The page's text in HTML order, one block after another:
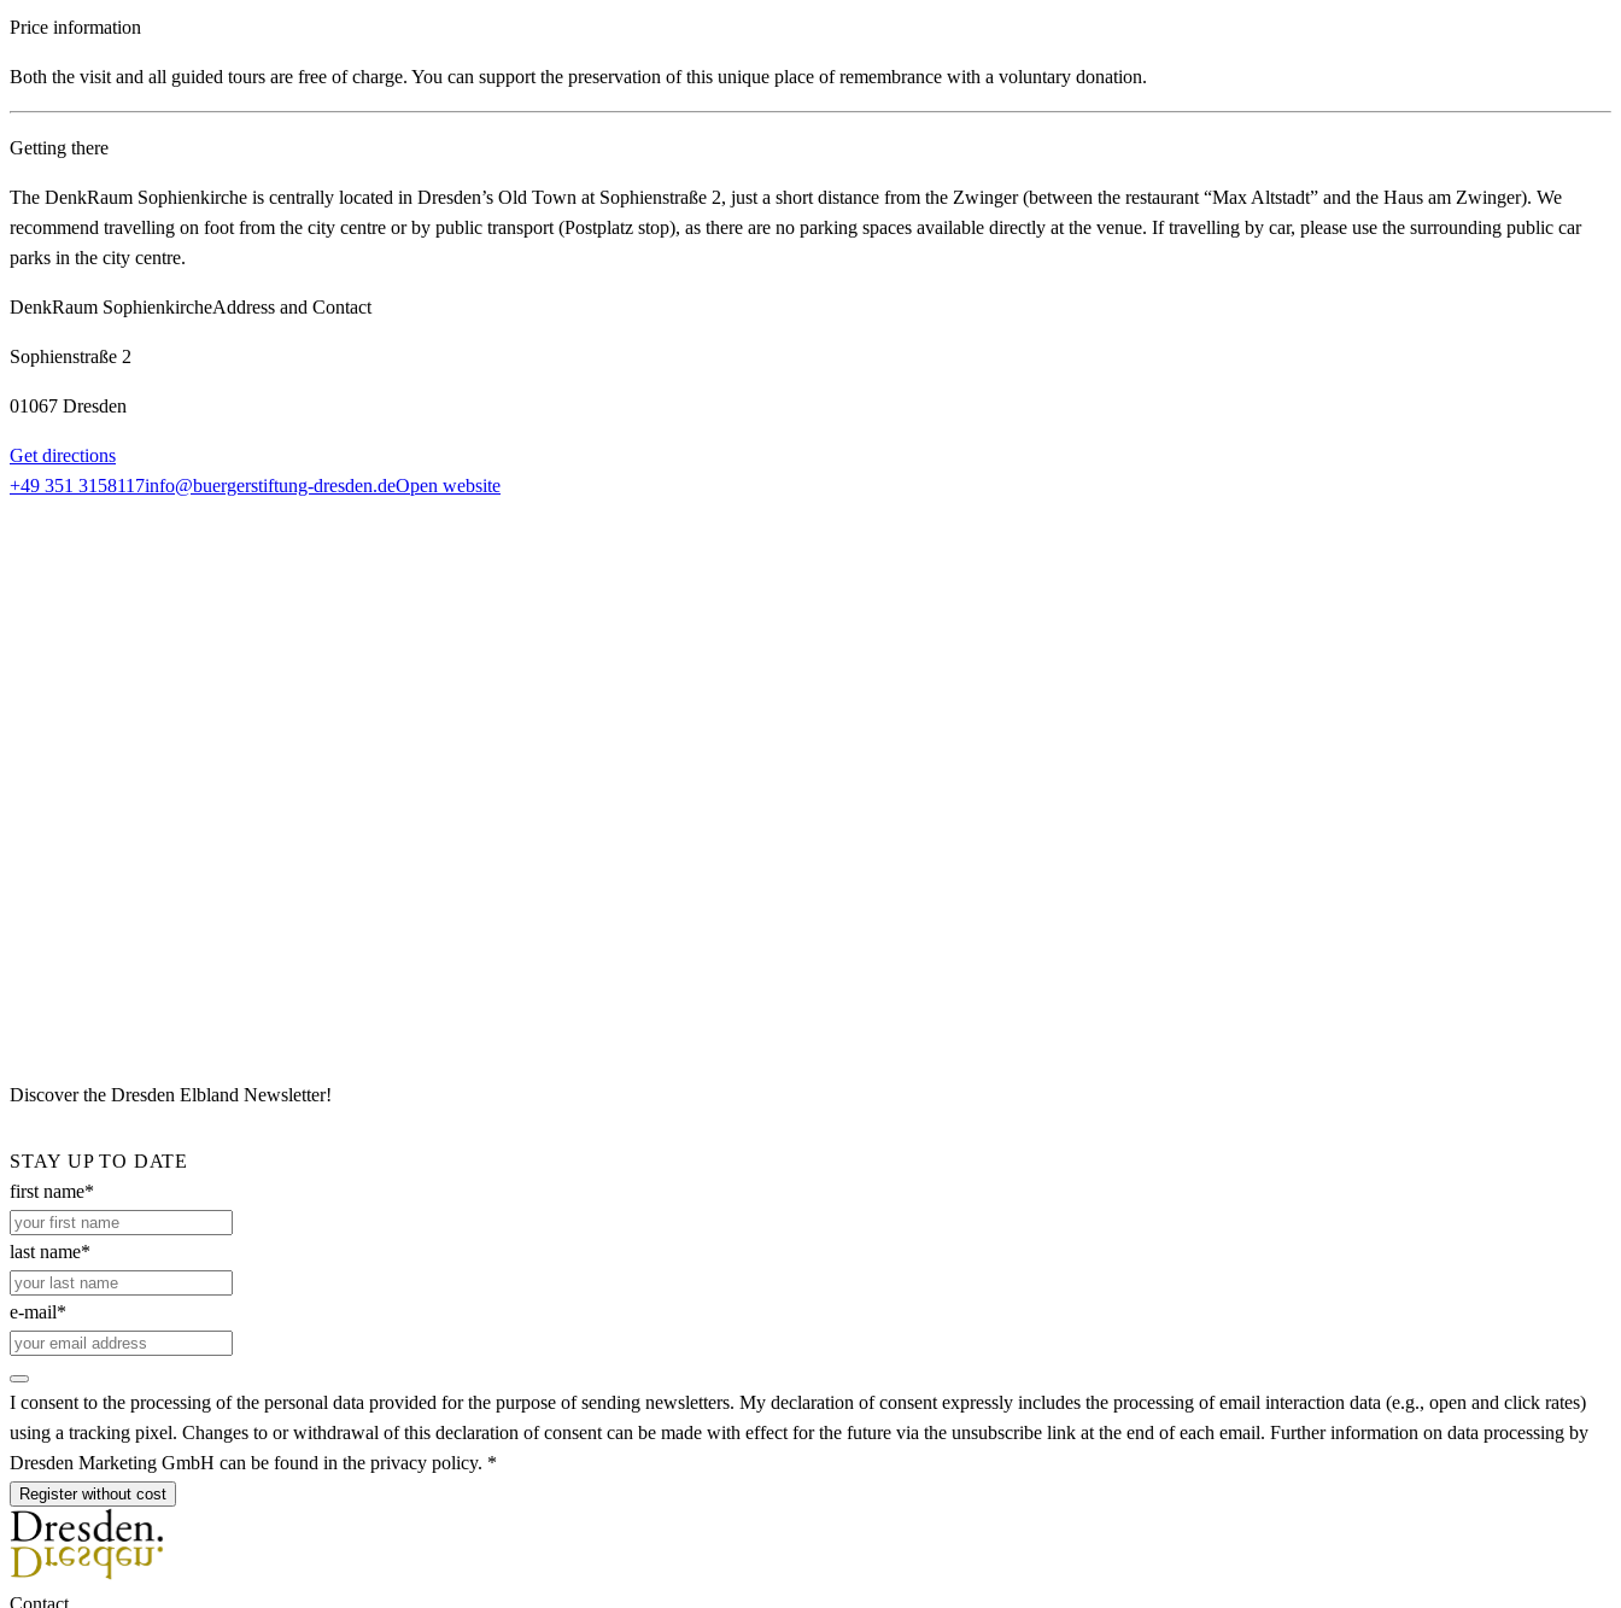
Price information
Both the visit and all guided tours are free of charge. You can support the preservation of this unique place of remembrance with a voluntary donation.
Getting there
The DenkRaum Sophienkirche is centrally located in Dresden’s Old Town at Sophienstraße 2, just a short distance from the Zwinger (between the restaurant “Max Altstadt” and the Haus am Zwinger). We
recommend travelling on foot from the city centre or by public transport (Postplatz stop), as there are no parking spaces available directly at the venue. If travelling by car, please use the surrounding public car
parks in the city centre.
DenkRaum SophienkircheAddress and Contact
Sophienstraße 2
01067 Dresden
Get directions
+49 351 3158117info@buergerstiftung-dresden.deOpen website
Discover the Dresden Elbland Newsletter!
STAY UP TO DATE
first name*
last name*
e-mail*
I consent to the processing of the personal data provided for the purpose of sending newsletters. My declaration of consent expressly includes the processing of email interaction data (e.g., open and click rates)
using a tracking pixel. Changes to or withdrawal of this declaration of consent can be made with effect for the future via the unsubscribe link at the end of each email. Further information on data processing by
Dresden Marketing GmbH can be found in the privacy policy. *
Register without cost
Contact